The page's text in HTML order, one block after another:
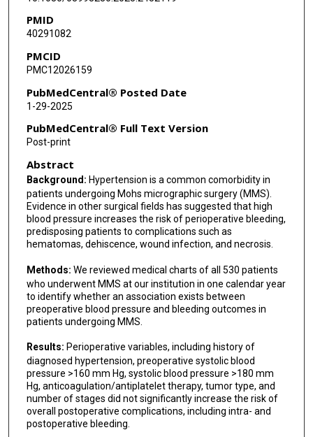
PMID
40291082
PMCID
PMC12026159
PubMedCentral® Posted Date
1-29-2025
PubMedCentral® Full Text Version
Post-print
Abstract
Background: Hypertension is a common comorbidity in
patients undergoing Mohs micrographic surgery (MMS).
Evidence in other surgical fields has suggested that high
blood pressure increases the risk of perioperative bleeding,
predisposing patients to complications such as
hematomas, dehiscence, wound infection, and necrosis.
Methods: We reviewed medical charts of all 530 patients
who underwent MMS at our institution in one calendar year
to identify whether an association exists between
preoperative blood pressure and bleeding outcomes in
patients undergoing MMS.
Results: Perioperative variables, including history of
diagnosed hypertension, preoperative systolic blood
pressure >160 mm Hg, systolic blood pressure >180 mm
Hg, anticoagulation/antiplatelet therapy, tumor type, and
number of stages did not significantly increase the risk of
overall postoperative complications, including intra- and
postoperative bleeding.